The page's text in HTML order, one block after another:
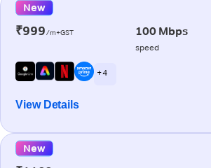
New
₹999/m+GST 100 Mbps
speed
+ 4
View Details
New